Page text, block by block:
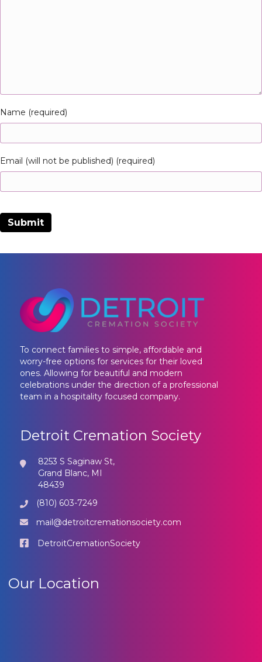
Name (required)
Email (will not be published) (required)
To connect families to simple, affordable and
worry-free options for services for their loved
ones. Allowing for beautiful and modern
celebrations under the direction of a professional
team in a hospitality focused company.
Detroit Cremation Society
8253 S Saginaw St,
Grand Blanc, MI
48439
(810) 603-7249
mail@detroitcremationsociety.com
DetroitCremationSociety
Our Location